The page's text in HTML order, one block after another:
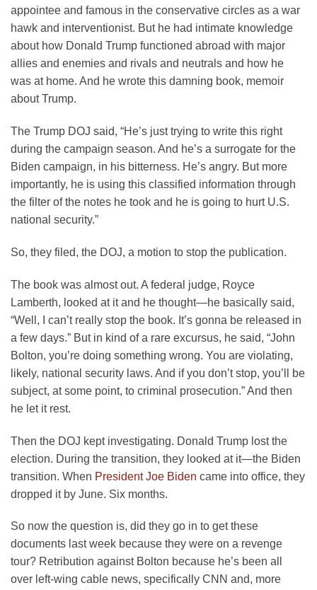
appointee and famous in the conservative circles as a war
hawk and interventionist. But he had intimate knowledge
about how Donald Trump functioned abroad with major
allies and enemies and rivals and neutrals and how he
was at home. And he wrote this damning book, memoir
about Trump.
The Trump DOJ said, “He’s just trying to write this right
during the campaign season. And he’s a surrogate for the
Biden campaign, in his bitterness. He’s angry. But more
importantly, he is using this classified information through
the filter of the notes he took and he is going to hurt U.S.
national security.”
So, they filed, the DOJ, a motion to stop the publication.
The book was almost out. A federal judge, Royce
Lamberth, looked at it and he thought—he basically said,
“Well, I can’t really stop the book. It’s gonna be released in
a few days.” But in kind of a rare excursus, he said, “John
Bolton, you’re doing something wrong. You are violating,
likely, national security laws. And if you don’t stop, you’ll be
subject, at some point, to criminal prosecution.” And then
he let it rest.
Then the DOJ kept investigating. Donald Trump lost the
election. During the transition, they looked at it—the Biden
transition. When President Joe Biden came into office, they
dropped it by June. Six months.
So now the question is, did they go in to get these
documents last week because they were on a revenge
tour? Retribution against Bolton because he’s been all
over left-wing cable news, specifically CNN and, more